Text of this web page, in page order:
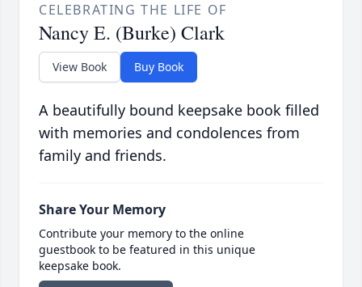
CELEBRATING THE LIFE OF
Nancy E. (Burke) Clark
View Book Buy Book
A beautifully bound keepsake book filled
with memories and condolences from
family and friends.
Share Your Memory
Contribute your memory to the online
guestbook to be featured in this unique
keepsake book.